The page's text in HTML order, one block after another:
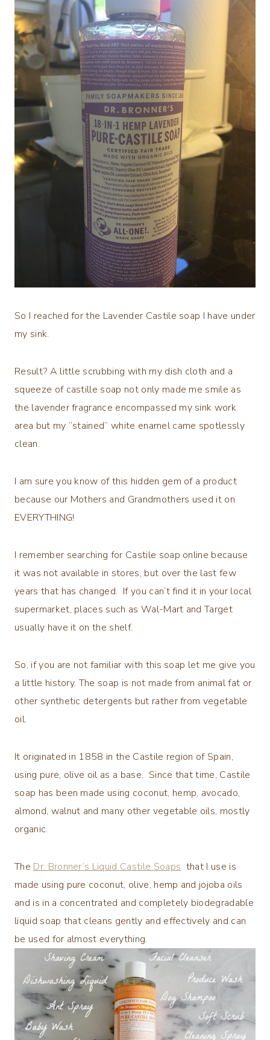
So I reached for the Lavender Castile soap I have under
my sink.
Result? A little scrubbing with my dish cloth and a
squeeze of castille soap not only made me smile as
the lavender fragrance encompassed my sink work
area but my “stained” white enamel came spotlessly
clean.
I am sure you know of this hidden gem of a product
because our Mothers and Grandmothers used it on
EVERYTHING!
I remember searching for Castile soap online because
it was not available in stores, but over the last few
years that has changed. If you can’t find it in your local
supermarket, places such as Wal-Mart and Target
usually have it on the shelf.
So, if you are not familiar with this soap let me give you
a little history. The soap is not made from animal fat or
other synthetic detergents but rather from vegetable
oil.
It originated in 1858 in the Castile region of Spain,
using pure, olive oil as a base. Since that time, Castile
soap has been made using coconut, hemp, avocado,
almond, walnut and many other vegetable oils, mostly
organic.
The Dr. Bronner’s Liquid Castile Soaps that I use is
made using pure coconut, olive, hemp and jojoba oils
and is in a concentrated and completely biodegradable
liquid soap that cleans gently and effectively and can
be used for almost everything.